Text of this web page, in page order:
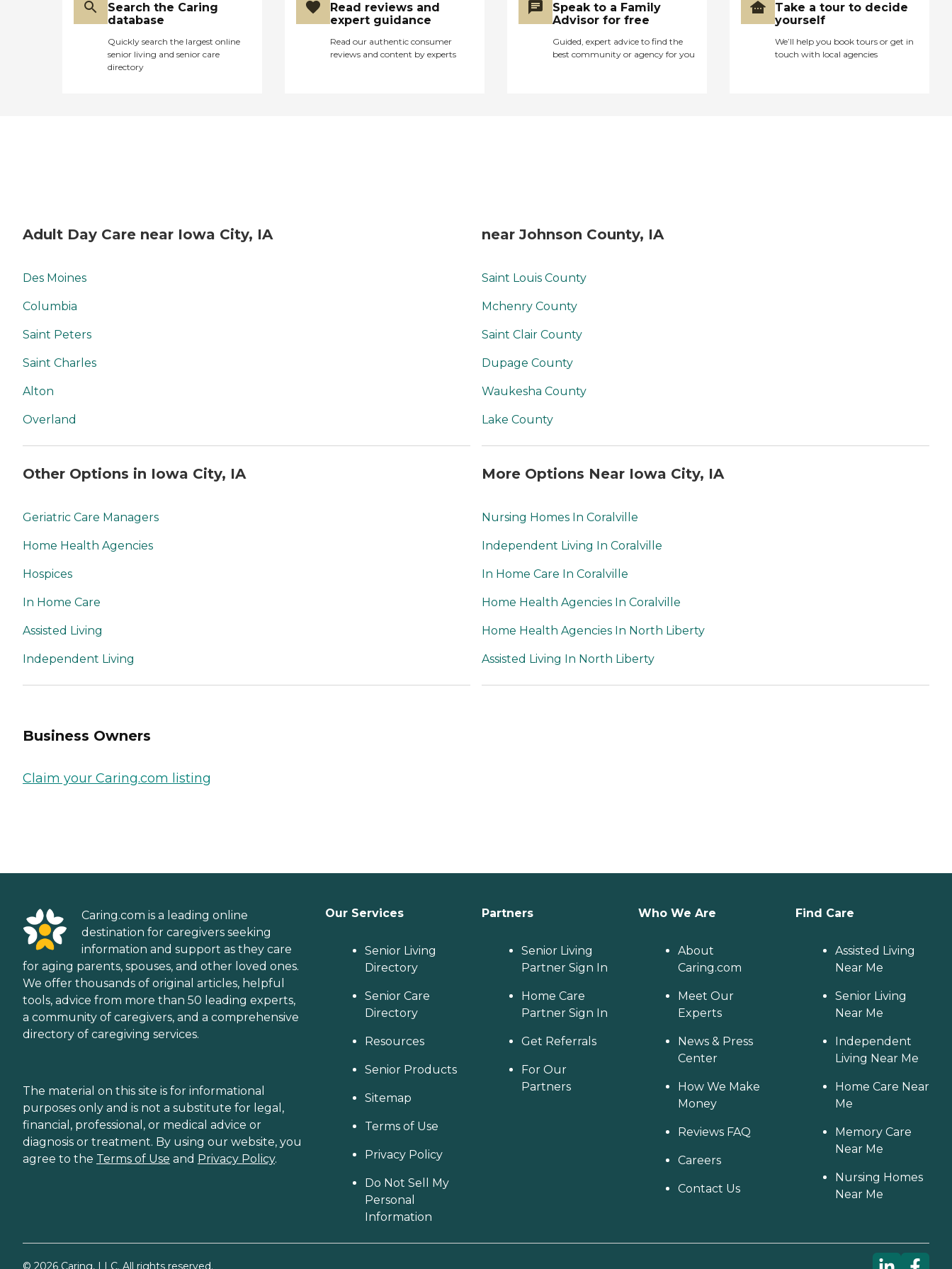
Search the Caring
database
Quickly search the largest online
senior living and senior care
directory
Read reviews and
expert guidance
Read our authentic consumer
reviews and content by experts
Speak to a Family
Advisor for free
Guided, expert advice to find the
best community or agency for you
Take a tour to decide
yourself
We’ll help you book tours or get in
touch with local agencies
Adult Day Care near Iowa City, IA
Des Moines
Columbia
Saint Peters
Saint Charles
Alton
Overland
Other Options in Iowa City, IA
Geriatric Care Managers
Home Health Agencies
Hospices
In Home Care
Assisted Living
Independent Living
near Johnson County, IA
Saint Louis County
Mchenry County
Saint Clair County
Dupage County
Waukesha County
Lake County
More Options Near Iowa City, IA
Nursing Homes In Coralville
Independent Living In Coralville
In Home Care In Coralville
Home Health Agencies In Coralville
Home Health Agencies In North Liberty
Assisted Living In North Liberty
Business Owners
Claim your Caring.com listing
Caring.com is a leading online
destination for caregivers seeking
information and support as they care
for aging parents, spouses, and other loved ones.
We offer thousands of original articles, helpful
tools, advice from more than 50 leading experts,
a community of caregivers, and a comprehensive
directory of caregiving services.
The material on this site is for informational
purposes only and is not a substitute for legal,
financial, professional, or medical advice or
diagnosis or treatment. By using our website, you
agree to the Terms of Use and Privacy Policy.
Our Services
Senior Living
Directory
Senior Care
Directory
Resources
Senior Products
Sitemap
Terms of Use
Privacy Policy
Do Not Sell My
Personal
Information
Partners
Senior Living
Partner Sign In
Home Care
Partner Sign In
Get Referrals
For Our
Partners
Who We Are
About
Caring.com
Meet Our
Experts
News & Press
Center
How We Make
Money
Reviews FAQ
Careers
Contact Us
Find Care
Assisted Living
Near Me
Senior Living
Near Me
Independent
Living Near Me
Home Care Near
Me
Memory Care
Near Me
Nursing Homes
Near Me
© 2026 Caring, LLC. All rights reserved.